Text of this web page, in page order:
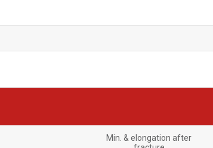
Min. & elongation after